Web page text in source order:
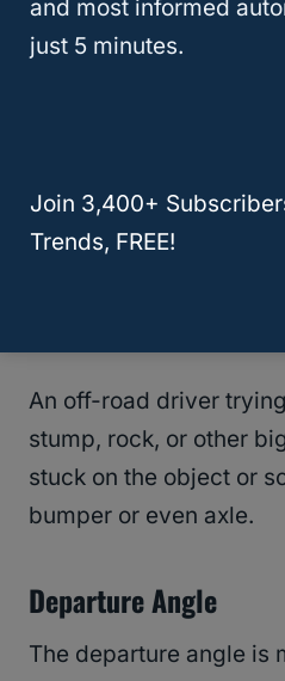
To put this in a more
If the driver turns too
they risk banging the
An off-road driver
stump, rock, or other
stuck on the object or
bumper or even axle.
Departure Angle
The departure angle is
and most informed
just 5 minutes.
Join 3,400+
Trends, FREE!